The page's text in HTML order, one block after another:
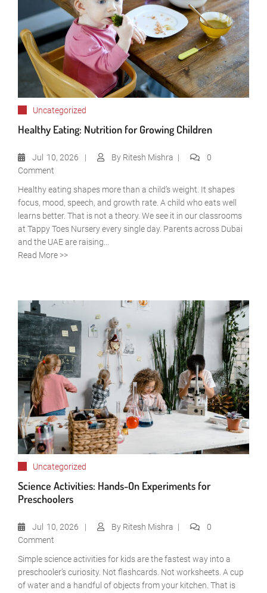
Uncategorized
Healthy Eating: Nutrition for Growing Children
Jul 10, 2026 By Ritesh Mishra
0
Comment
Healthy eating shapes more than a child’s weight. It shapes
focus, mood, speech, and growth rate. A child who eats well
learns better. That is not a theory. We see it in our classrooms
at Tappy Toes Nursery every single day. Parents across Dubai
and the UAE are raising...
Read More >>
Uncategorized
Science Activities: Hands-On Experiments for
Preschoolers
Jul 10, 2026 By Ritesh Mishra
0
Comment
Simple science activities for kids are the fastest way into a
preschooler’s curiosity. Not flashcards. Not worksheets. A cup
of water and a handful of objects from your kitchen. That is